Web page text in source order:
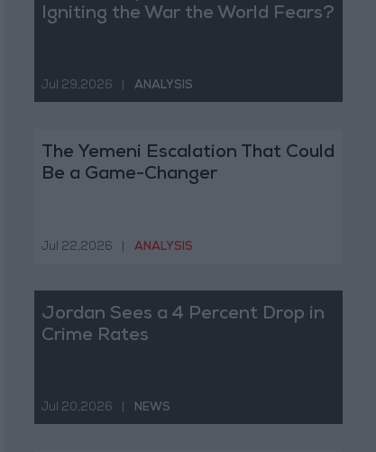
Igniting the War the World Fears?
Jul 29,2026 ANALYSIS
The Yemeni Escalation That Could
Be a Game-Changer
Jul 22,2026 ANALYSIS
Jordan Sees a 4 Percent Drop in
Crime Rates
Jul 20,2026 NEWS